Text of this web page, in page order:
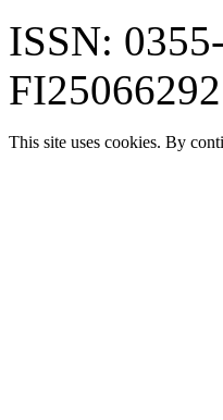
ISSN:
FI25066292
This site uses cookies. By